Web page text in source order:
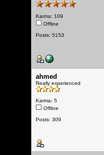
Karma: 109
Offline
Posts: 5153
ahmed
Really experienced
Karma: 5
Offline
Posts: 309